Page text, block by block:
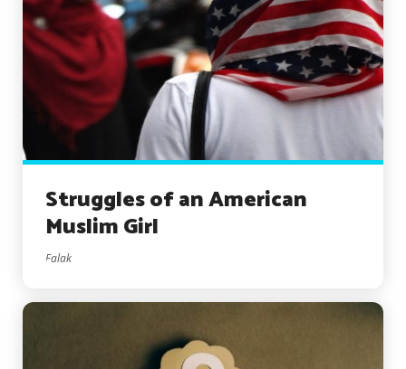
Struggles of an American
Muslim Girl
Falak